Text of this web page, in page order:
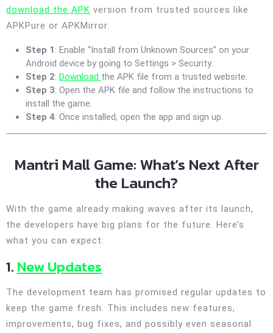
download the APK version from trusted sources like
APKPure or APKMirror.
Step 1 : Enable “Install from Unknown Sources” on your
Android device by going to Settings > Security.
Step 2: Download the APK file from a trusted website.
Step 3: Open the APK file and follow the instructions to
install the game.
Step 4: Once installed, open the app and sign up.
Mantri Mall Game: What’s Next After
the Launch?
With the game already making waves after its launch,
the developers have big plans for the future. Here’s
what you can expect:
1. New Updates
The development team has promised regular updates to
keep the game fresh. This includes new features,
improvements, bug fixes, and possibly even seasonal